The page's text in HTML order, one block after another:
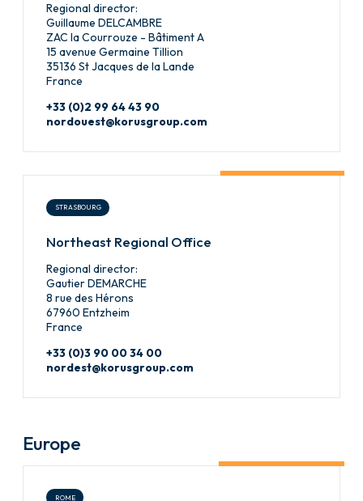
Regional director:
Guillaume DELCAMBRE
ZAC la Courrouze - Bâtiment A
15 avenue Germaine Tillion
35136 St Jacques de la Lande
France
+33 (0)2 99 64 43 90
nordouest@korusgroup.com
STRASBOURG
Northeast Regional Office
Regional director:
Gautier DEMARCHE
8 rue des Hérons
67960 Entzheim
France
+33 (0)3 90 00 34 00
nordest@korusgroup.com
Europe
ROME